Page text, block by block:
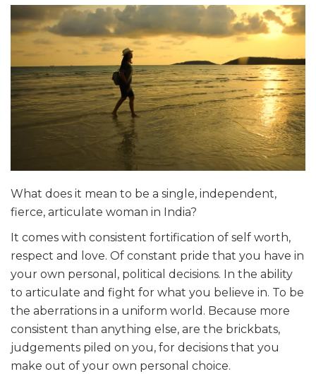
What does it mean to be a single, independent,
fierce, articulate woman in India?
It comes with consistent fortification of self worth,
respect and love. Of constant pride that you have in
your own personal, political decisions. In the ability
to articulate and fight for what you believe in. To be
the aberrations in a uniform world. Because more
consistent than anything else, are the brickbats,
judgements piled on you, for decisions that you
make out of your own personal choice.